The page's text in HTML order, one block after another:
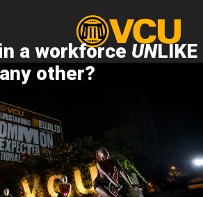
a workforce UNLIKE
any other?